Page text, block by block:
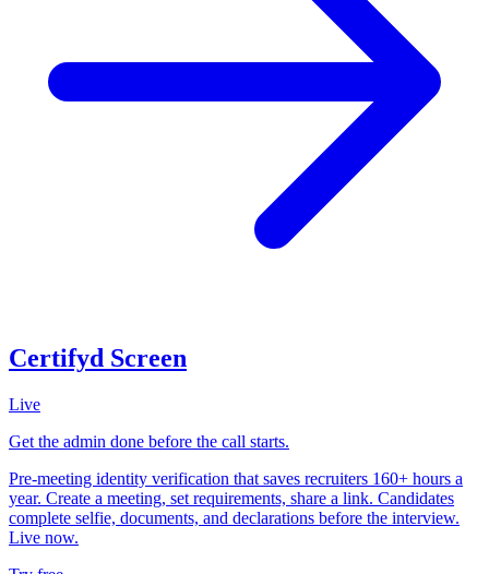
Certifyd Screen
Live
Get the admin done before the call starts.
Pre-meeting identity verification that saves recruiters 160+ hours a
year. Create a meeting, set requirements, share a link. Candidates
complete selfie, documents, and declarations before the interview.
Live now.